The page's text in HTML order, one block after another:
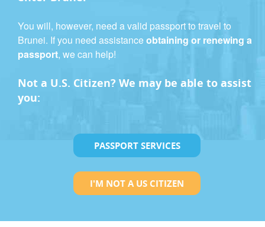
You will, however, need a valid passport to travel to
Brunei. If you need assistanceobtaining or renewing a
passport, we can help!
Not a U.S. Citizen? We may be able to assist
you:
PASSPORT SERVICES
I'M NOT A US CITIZEN